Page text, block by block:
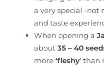
a very special -not
and taste
When opening a
about 35 – 40
more ‘fleshy‘ than